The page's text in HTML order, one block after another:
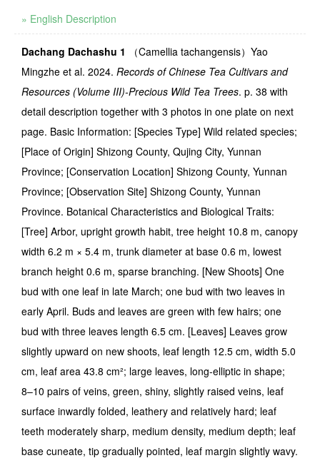
» English Description
Dachang Dachashu 1 （Camellia tachangensis） Yao
Mingzhe et al. 2024. Records of Chinese Tea Cultivars and
Resources (Volume III)-Precious Wild Tea Trees. p. 38 with
detail description together with 3 photos in one plate on next
page. Basic Information: [Species Type] Wild related species;
[Place of Origin] Shizong County, Qujing City, Yunnan
Province; [Conservation Location] Shizong County, Yunnan
Province; [Observation Site] Shizong County, Yunnan
Province. Botanical Characteristics and Biological Traits:
[Tree] Arbor, upright growth habit, tree height 10.8 m, canopy
width 6.2 m × 5.4 m, trunk diameter at base 0.6 m, lowest
branch height 0.6 m, sparse branching. [New Shoots] One
bud with one leaf in late March; one bud with two leaves in
early April. Buds and leaves are green with few hairs; one
bud with three leaves length 6.5 cm. [Leaves] Leaves grow
slightly upward on new shoots, leaf length 12.5 cm, width 5.0
cm, leaf area 43.8 cm²; large leaves, long-elliptic in shape;
8–10 pairs of veins, green, shiny, slightly raised veins, leaf
surface inwardly folded, leathery and relatively hard; leaf
teeth moderately sharp, medium density, medium depth; leaf
base cuneate, tip gradually pointed, leaf margin slightly wavy.